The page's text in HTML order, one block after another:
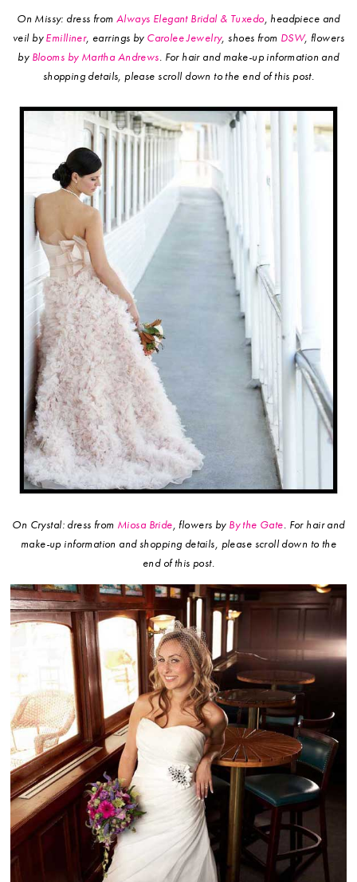
On Missy: dress from Always Elegant Bridal & Tuxedo, headpiece and
veil byEmilliner, earrings by Carolee Jewelry, shoes from DSW, flowers
by Blooms by Martha Andrews For hair and make-up information and
shopping details, please scroll down to the end of this post.
On Crystal: dress from Miosa Bride, flowers by By the Gate. For hair and
make-up information and shopping details, please scroll down to the
end of this post.